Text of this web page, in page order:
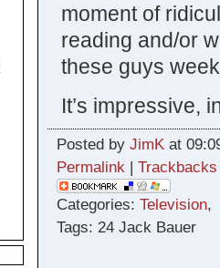
moment of
reading and/or
these guys
It’s impressive,
Posted by JimKat
Permalink | Trackbacks
Categories: Television,
Tags: 24 Jack Bauer